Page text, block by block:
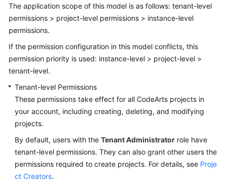
The application scope of this model is as follows: tenant-level
permissions > project-level permissions > instance-level
permissions.
If the permission configuration in this model conflicts, this
permission priority is used: instance-level > project-level >
tenant-level.
Tenant-level Permissions
These permissions take effect for all CodeArts projects in
your account, including creating, deleting, and modifying
projects.
By default, users with the Tenant Administrator role have
tenant-level permissions. They can also grant other users the
permissions required to create projects. For details, see Proje
ct Creators.